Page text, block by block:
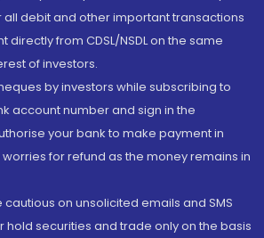
all debit and other important transactions
directly from CDSL/NSDL on the same
of investors.
by investors while subscribing to
account number and sign in the
your bank to make payment in
for refund as the money remains in
cautious on unsolicited emails and SMS
hold securities and trade only on the basis